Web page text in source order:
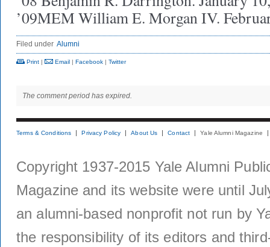
’09MEM William E. Morgan IV.
Filed under Alumni
Print | Email | Facebook | Twitter
The comment period has expired.
Terms & Conditions Privacy Policy About Us Contact Yale Alumni Magazine
Copyright 1937-2015 Yale Alumni
Magazine and its website were until
an alumni-based nonprofit not run by
the responsibility of its editors and